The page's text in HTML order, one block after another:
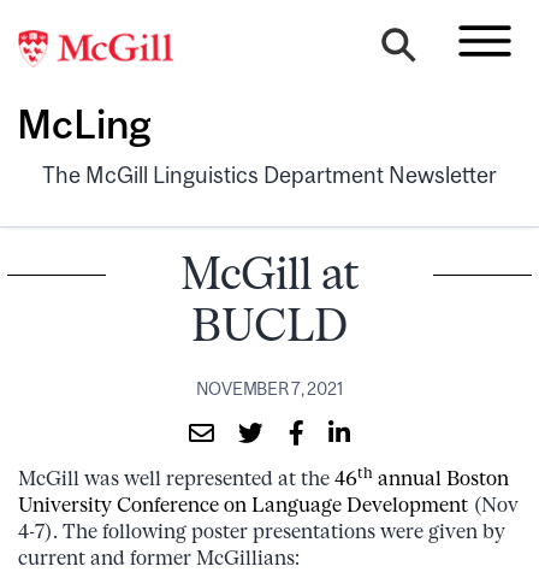
McLing
The McGill Linguistics Department Newsletter
McGill at
BUCLD
NOVEMBER 7, 2021
McGill was well represented at the 46th annual Boston
University Conference on Language Development (Nov
4-7). The following poster presentations were given by
current and former McGillians: